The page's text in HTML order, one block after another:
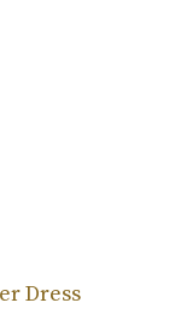
Dress